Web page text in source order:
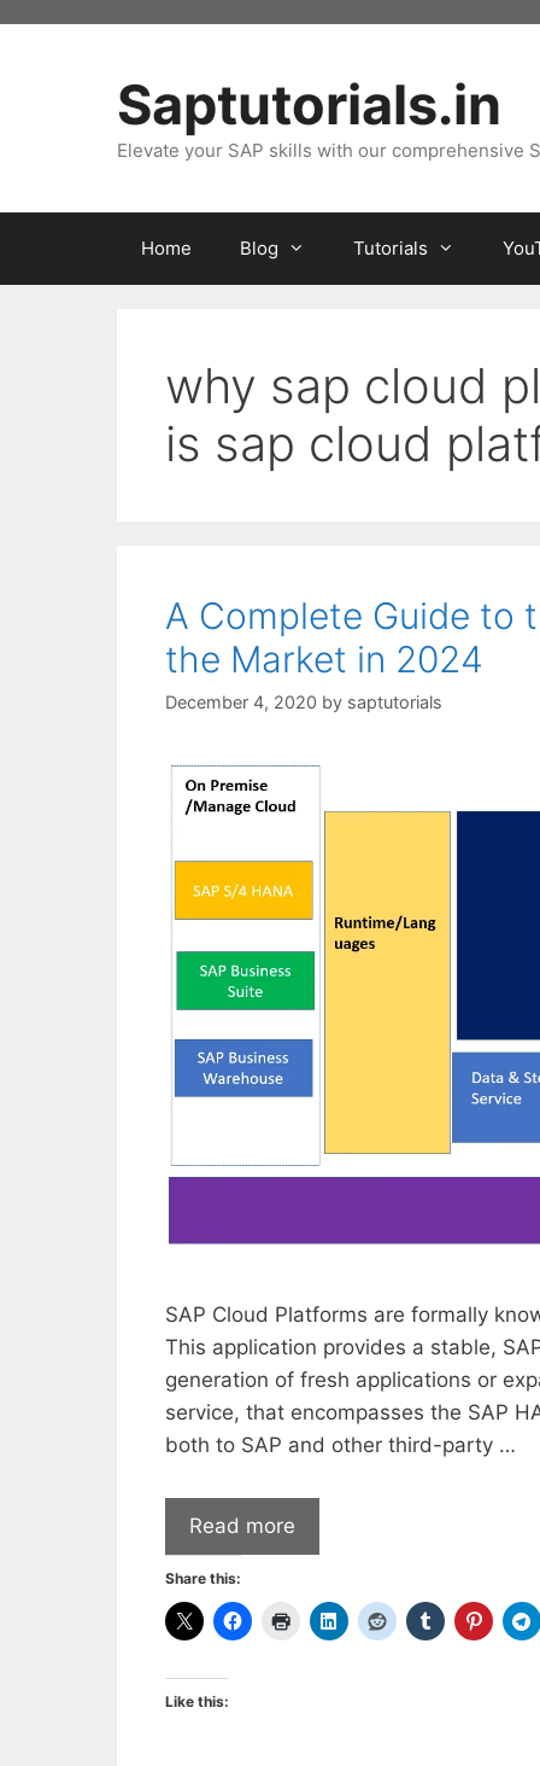
Saptutorials.in
Elevate your SAP skills with our comprehensive
Home Blog Tutorials
why sap cloud
is sap cloud
A Complete Guide to
the Market in 2024
December 4, 2020 by saptutorials
SAP Cloud Platforms are formally
This application provides a stable,
generation of fresh applications or
service, that encompasses the SAP
both to SAP and other third-party …
Read more
Share this:
Like this: